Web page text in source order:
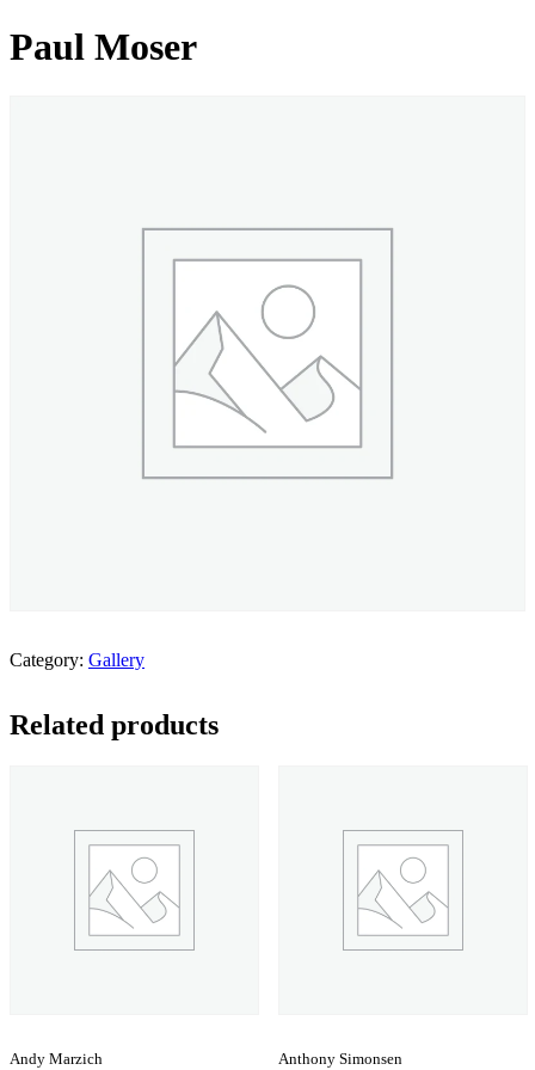
Paul Moser
Category: Gallery
Related products
Andy Marzich Anthony Simonsen